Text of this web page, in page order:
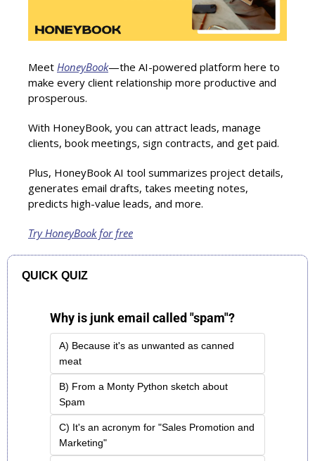
Meet HoneyBook—the AI-powered platform here to
make every client relationship more productive and
prosperous.
With HoneyBook, you can attract leads, manage
clients, book meetings, sign contracts, and get paid.
Plus, HoneyBook AI tool summarizes project details,
generates email drafts, takes meeting notes,
predicts high-value leads, and more.
Try HoneyBook for free
QUICK QUIZ
Why is junk email called "spam"?
A) Because it's as unwanted as canned
meat
B) From a Monty Python sketch about
Spam
C) It's an acronym for "Sales Promotion and
Marketing"